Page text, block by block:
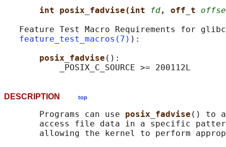
int posix_fadvise(int
fd, off_t
Feature Test Macro Requirements for
feature_test_macros(7) ):
posix_fadvise ():
DESCRIPTION top
       Programs can use
posix_fadvise () to
access file data in a specific
allowing the kernel to perform